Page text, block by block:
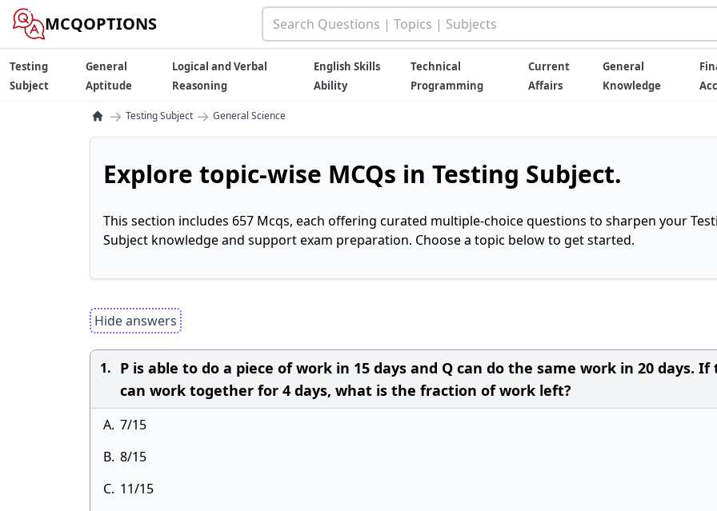
MCQOPTIONS
Testing
Subject
General
Aptitude
Logical and Verbal
Reasoning
English Skills
Ability
Technical
Programming
Current
Affairs
General
Knowledge
→ Testing Subject → General Science
Explore topic-wise MCQs in Testing Subject.
This section includes 657 Mcqs, each offering curated multiple-choice questions to sharpen your
Subject knowledge and support exam preparation. Choose a topic below to get started.
Hide answers
1. P is able to do a piece of work in 15 days and Q can do the same work in 20 days. If
can work together for 4 days, what is the fraction of work left?
A. 7/15
B. 8/15
C. 11/15